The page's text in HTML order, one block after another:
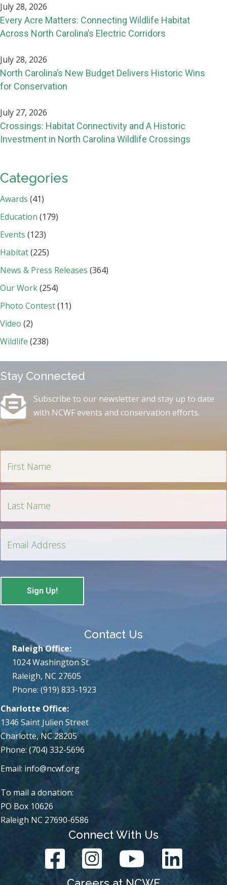
July 28, 2026
Every Acre Matters: Connecting Wildlife Habitat
Across North Carolina’s Electric Corridors
July 28, 2026
North Carolina’s New Budget Delivers Historic Wins
for Conservation
July 27, 2026
Crossings: Habitat Connectivity and A Historic
Investment in North Carolina Wildlife Crossings
Categories
Awards (41)
Education (179)
Events (123)
Habitat(225)
News & Press Releases (364)
Our Work(254)
Photo Contest(11)
Video (2)
Wildlife (238)
Stay Connected
Subscribe to our newsletter and stay up to date
with NCWF events and conservation efforts.
Contact Us
Charlotte Office:
1346 Saint Julien Street
Charlotte, NC 28205
Phone: (704) 332-5696
Email: info@ncwf.org
Raleigh Office:
1024 Washington St.
Raleigh, NC 27605
Phone: (919) 833-1923
To mail a donation:
PO Box 10626
Raleigh NC 27690-6586
Connect With Us